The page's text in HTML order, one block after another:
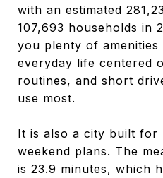
with an estimated
107,693 households in
you plenty of
everyday life centered
routines, and short
use most.
It is also a city built for
weekend plans. The
is 23.9 minutes, which